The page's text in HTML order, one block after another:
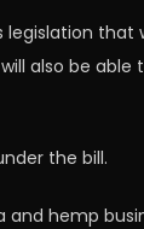
also be
the bill.
hemp